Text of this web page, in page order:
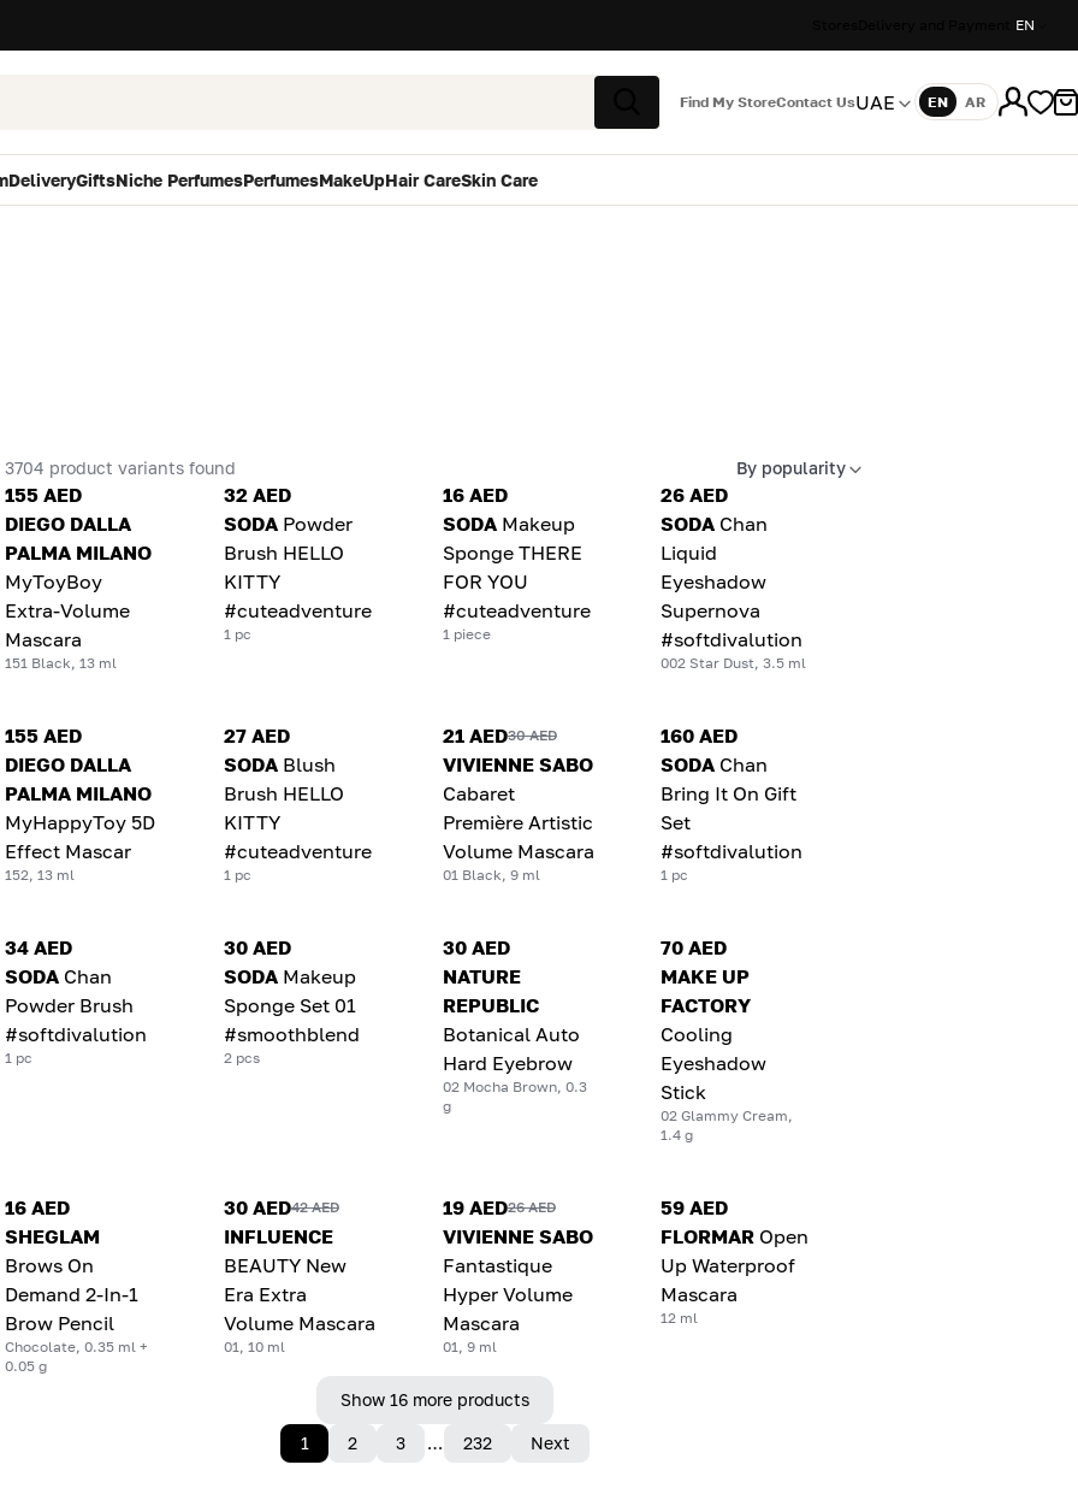
EN
Search
Find My StoreContact UsUAE Language
EN AR
DeliveryGiftsNiche PerfumesPerfumesMakeUpHair CareSkin Care
3704 product variants found By popularity
155 AED
DIEGO DALLA
PALMA MILANO
MyToyBoy
Extra-Volume
Mascara
151 Black, 13 ml
32 AED
SODA Powder
Brush HELLO
KITTY
#cuteadventure
1 pc
16 AED
SODA Makeup
Sponge THERE
FOR YOU
#cuteadventure
1 piece
26 AED
SODA Chan
Liquid
Eyeshadow
Supernova
#softdivalution
002 Star Dust, 3.5 ml
155 AED
DIEGO DALLA
PALMA MILANO
MyHappyToy 5D
Effect Mascar
152, 13 ml
27 AED
SODA Blush
Brush HELLO
KITTY
#cuteadventure
1 pc
21 AED30 AED
VIVIENNE SABO
Cabaret
Première Artistic
Volume Mascara
01 Black, 9 ml
160 AED
SODA Chan
Bring It On Gift
Set
#softdivalution
1 pc
34 AED
SODA Chan
Powder Brush
#softdivalution
1 pc
30 AED
SODA Makeup
Sponge Set 01
#smoothblend
2 pcs
30 AED
NATURE
REPUBLIC
Botanical Auto
Hard Eyebrow
02 Mocha Brown, 0.3
g
70 AED
MAKE UP
FACTORY
Cooling
Eyeshadow
Stick
02 Glammy Cream,
1.4 g
16 AED
SHEGLAM
Brows On
Demand 2-In-1
Brow Pencil
Chocolate, 0.35 ml +
0.05 g
30 AED42 AED
INFLUENCE
BEAUTY New
Era Extra
Volume Mascara
01, 10 ml
19 AED26 AED
VIVIENNE SABO
Fantastique
Hyper Volume
Mascara
01, 9 ml
59 AED
FLORMAR Open
Up Waterproof
Mascara
12 ml
Show 16 more products
1 2 3 … 232 Next